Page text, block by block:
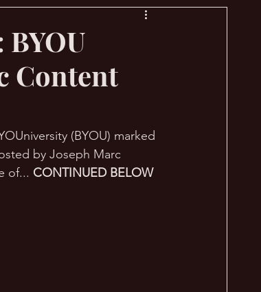
🎙 The #AskLalonde Show
Content
(BYOU) marked
by Joseph Marc
of... CONTINUED BELOW